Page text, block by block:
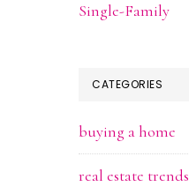
Single-Family
CATEGORIES
buying a home
real estate trends